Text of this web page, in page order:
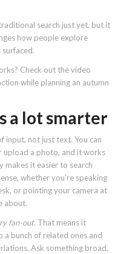
search just yet, but it
how people explore
Check out the video
while planning an autumn
a lot smarter
input, not just text. You can
upload a photo, and it works
makes it easier to search
whether you’re speaking
or pointing your camera at
about.
fan-out. That means it
bunch of related ones and
Ask something broad,